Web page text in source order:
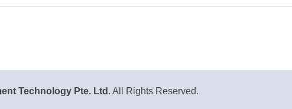
Technology Pte. Ltd . All Rights Reserved.